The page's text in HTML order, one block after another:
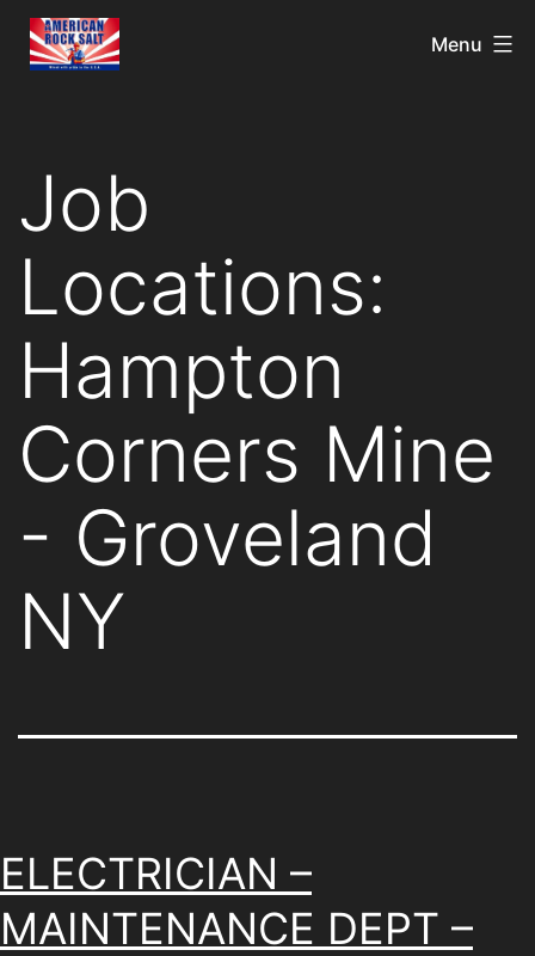
Menu
Job
Locations:
Hampton
Corners Mine
- Groveland
NY
ELECTRICIAN –
MAINTENANCE DEPT –